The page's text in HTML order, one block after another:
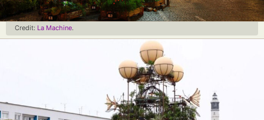
Credit: La Machine.